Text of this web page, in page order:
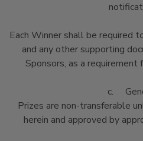
Each Winner shall be required
and any other supporting
Sponsors, as a requirement
c.
Prizes are non-transferable
herein and approved by